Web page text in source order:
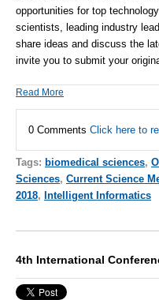
opportunities for top
scientists, leading industry
share ideas and discuss the
invite you to submit your
Read More
0 Comments Click here to
Tags: biomedical sciences,
Sciences, Current Science
2018, Intelligent Informatics
4th International